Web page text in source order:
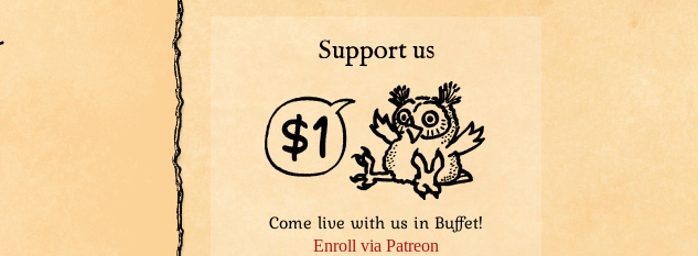
Support us
Come live with us in Buffet!
Enroll via Patreon